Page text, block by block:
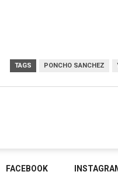
TAGS PONCHO SANCHEZ
FACEBOOK